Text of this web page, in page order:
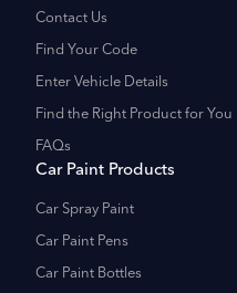
Contact Us
Find Your Code
Enter Vehicle Details
Find the Right Product for You
FAQs
Car Paint Products
Car Spray Paint
Car Paint Pens
Car Paint Bottles